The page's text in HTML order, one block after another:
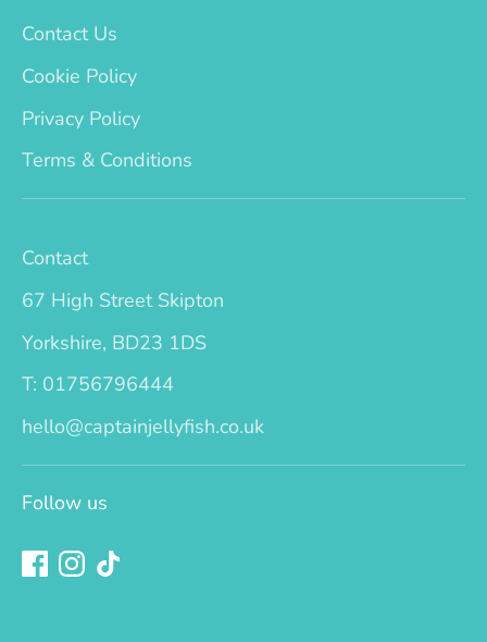
Contact Us
Cookie Policy
Privacy Policy
Terms & Conditions
Contact
67 High Street Skipton
Yorkshire, BD23 1DS
T: 01756796444
hello@captainjellyfish.co.uk
Follow us